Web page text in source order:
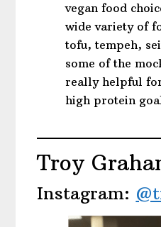
vegan food
wide variety of
tofu, tempeh,
some of the
really helpful
high protein
Troy
Instagram: